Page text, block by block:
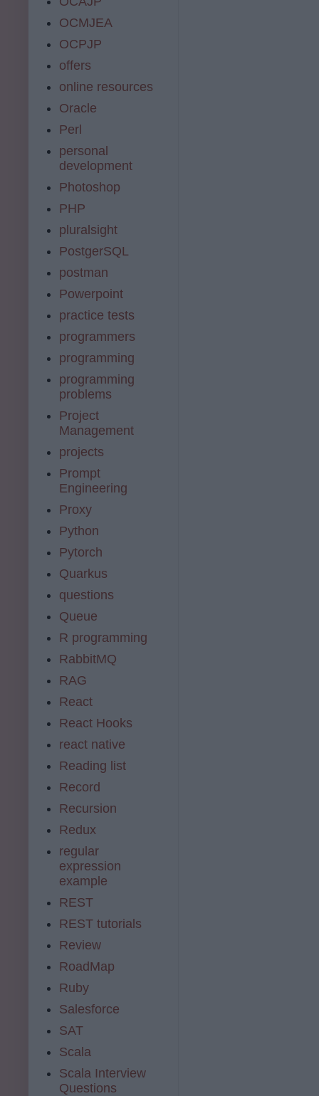
OCMJEA
OCPJP
offers
online resources
Oracle
Perl
personal
development
Photoshop
PHP
pluralsight
PostgerSQL
postman
Powerpoint
practice tests
programmers
programming
programming
problems
Project
Management
projects
Prompt
Engineering
Proxy
Python
Pytorch
Quarkus
questions
Queue
R programming
RabbitMQ
RAG
React
React Hooks
react native
Reading list
Record
Recursion
Redux
regular
expression
example
REST
REST tutorials
Review
RoadMap
Ruby
Salesforce
SAT
Scala
Scala Interview
Questions